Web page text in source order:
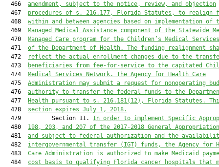
  466
amendment, subject to the notice, review, and objection
  467
procedures of s. 216.177, Florida Statutes, to realign
  468
within and between agencies based on implementation of
  469
Managed Medical Assistance component of the Statewide
  470
Managed Care program for the Children’s Medical
  471
of the Department of Health. The funding realignment
  472
reflect the actual enrollment changes due to the
  473
beneficiaries from fee-for-service to the capitated
  474
Medical Services Network. The Agency for Health Care
  475
Administration may submit a request for nonoperating
  476
authority to transfer the federal funds to the
  477
Health pursuant to s. 216.181(12), Florida Statutes.
  478
section expires July 1, 2018.
  479         Section 11.
In order to implement Specific
  480
198, 203, and 207 of the 2017-2018 General
  481
and subject to federal authorization and the
  482
intergovernmental transfer (IGT) funds, the Agency for
  483
Care Administration is authorized to make Medicaid
  484
cost basis to qualifying Florida cancer hospitals that